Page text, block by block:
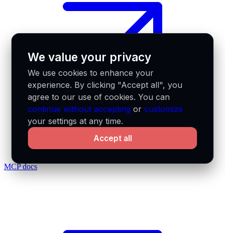
MCP docs
We value your privacy
We use cookies to enhance your
experience. By clicking "Accept all", you
agree to our use of cookies. You can
continue without accepting orcustomize
your settings at any time.
Accept all